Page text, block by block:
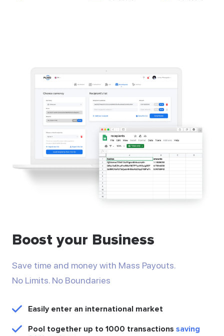
Boost your Business
Save time and money with Mass Payouts.
No Limits. No Boundaries
Easily enter an international market
Pool together up to 1000 transactions saving